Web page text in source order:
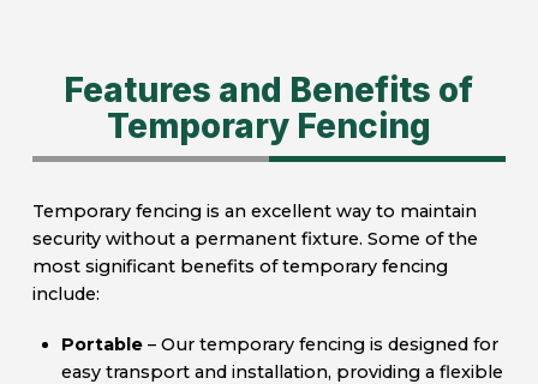
Features and Benefits of
Temporary Fencing
Temporary fencing is an excellent way to maintain
security without a permanent fixture. Some of the
most significant benefits of temporary fencing
include:
Portable – Our temporary fencing is designed for
easy transport and installation, providing a flexible